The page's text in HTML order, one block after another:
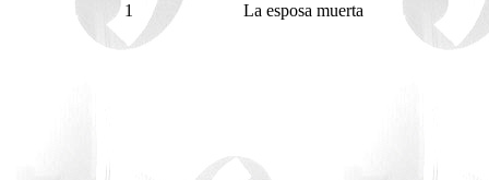
1
La esposa muerta